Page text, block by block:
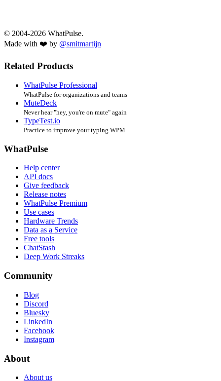
© 2004-2026 WhatPulse.
Made with ❤️ by @smitmartijn
Related Products
WhatPulse Professional
WhatPulse for organizations and teams
MuteDeck
Never hear "hey, you're on mute" again
TypeTest.io
Practice to improve your typing WPM
WhatPulse
Help center
API docs
Give feedback
Release notes
WhatPulse Premium
Use cases
Hardware Trends
Data as a Service
Free tools
ChatStash
Deep Work Streaks
Community
Blog
Discord
Bluesky
LinkedIn
Facebook
Instagram
About
About us